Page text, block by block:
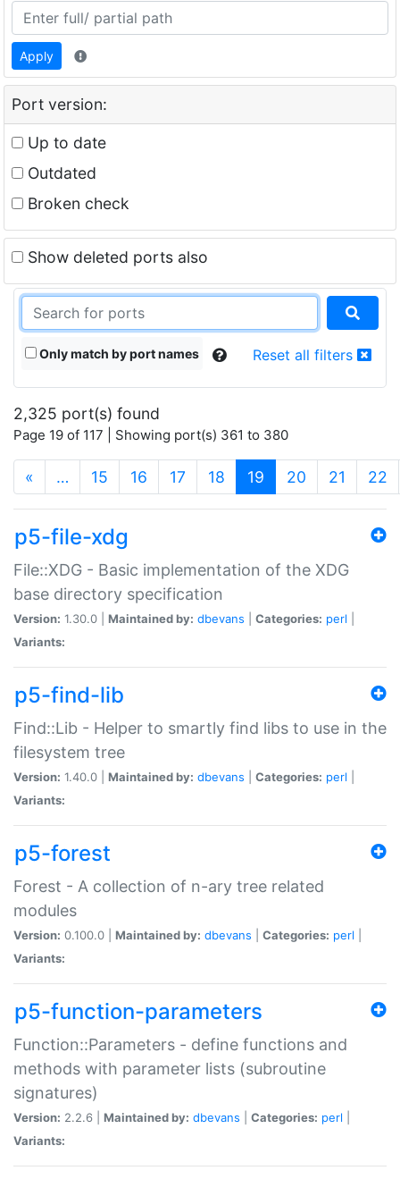
Apply
Port version:
Up to date
Outdated
Broken check
Show deleted ports also
Only match by port names Reset all filters
2,325 port(s) found
Page 19 of 117 | Showing port(s) 361 to 380
« … 15 16 17 18 19 (current)
20 21 22
p5-file-xdg
File::XDG - Basic implementation of the XDG
base directory specification
Version: 1.30.0 | Maintained by: dbevans Categories: perl
Variants:
p5-find-lib
Find::Lib - Helper to smartly find libs to use in the
filesystem tree
Version: 1.40.0 | Maintained by: dbevans Categories: perl
Variants:
p5-forest
Forest - A collection of n-ary tree related
modules
Version: 0.100.0 | Maintained by: dbevans Categories: perl
Variants:
p5-function-parameters
Function::Parameters - define functions and
methods with parameter lists (subroutine
signatures)
Version: 2.2.6 | Maintained by: dbevans Categories: perl
Variants: